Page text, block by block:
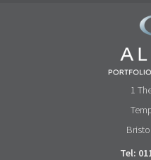
1
Tel: